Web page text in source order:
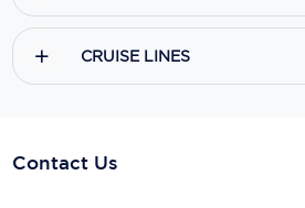
CRUISE LINES
Contact Us